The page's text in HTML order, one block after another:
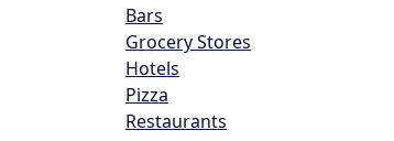
Bars
Grocery Stores
Hotels
Pizza
Restaurants